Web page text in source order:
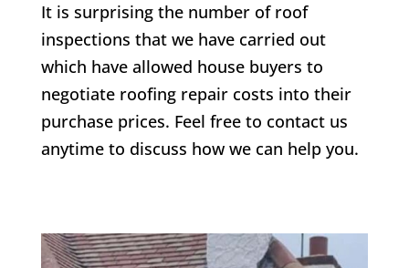
It is surprising the number of roof
inspections that we have carried out
which have allowed house buyers to
negotiate roofing repair costs into their
purchase prices. Feel free to contact us
anytime to discuss how we can help you.